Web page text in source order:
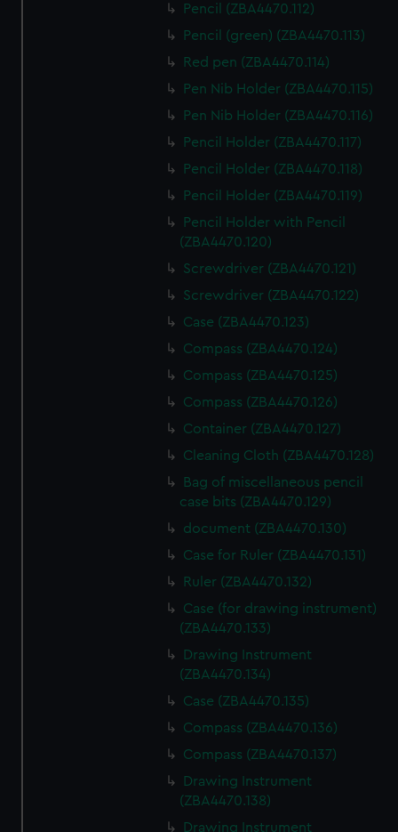
Pencil (ZBA4470.112)
Pencil (green) (ZBA4470.113)
Red pen (ZBA4470.114)
Pen Nib Holder (ZBA4470.115)
Pen Nib Holder (ZBA4470.116)
Pencil Holder (ZBA4470.117)
Pencil Holder (ZBA4470.118)
Pencil Holder (ZBA4470.119)
Pencil Holder with Pencil
(ZBA4470.120)
Screwdriver (ZBA4470.121)
Screwdriver (ZBA4470.122)
Case (ZBA4470.123)
Compass (ZBA4470.124)
Compass (ZBA4470.125)
Compass (ZBA4470.126)
Container (ZBA4470.127)
Cleaning Cloth (ZBA4470.128)
Bag of miscellaneous pencil
case bits (ZBA4470.129)
document (ZBA4470.130)
Case for Ruler (ZBA4470.131)
Ruler (ZBA4470.132)
Case (for drawing instrument)
(ZBA4470.133)
Drawing Instrument
(ZBA4470.134)
Case (ZBA4470.135)
Compass (ZBA4470.136)
Compass (ZBA4470.137)
Drawing Instrument
(ZBA4470.138)
Drawing Instrument